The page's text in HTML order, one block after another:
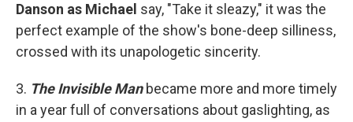
Danson as Michael say, "Take it sleazy," it was the
perfect example of the show's bone-deep silliness,
crossed with its unapologetic sincerity.
3. The Invisible Man became more and more timely
in a year full of conversations about gaslighting, as